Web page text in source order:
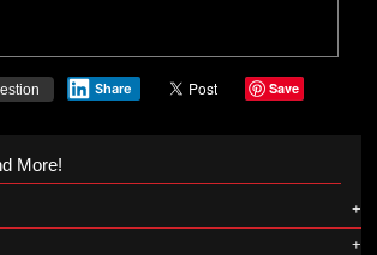
Share Save
More!